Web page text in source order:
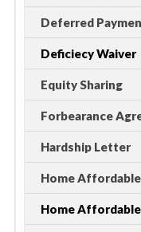
Deferred
Deficiecy Waiver
Equity Sharing
Forbearance
Hardship Letter
Home
Home Affordable